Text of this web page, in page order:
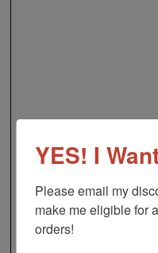
YES! I
Please email my
make me eligible for
orders!